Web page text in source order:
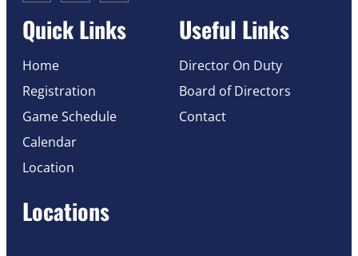
Quick Links
Home
Registration
Game Schedule
Calendar
Location
Useful Links
Director On Duty
Board of Directors
Contact
Locations